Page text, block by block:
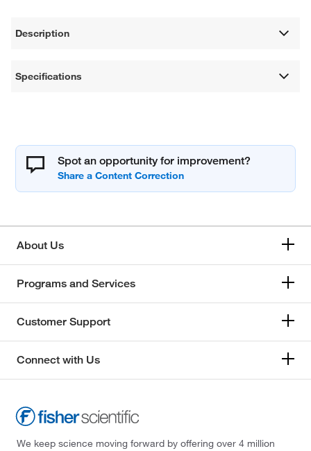
Description
Specifications
Spot an opportunity for improvement?
About Us
Programs and Services
Customer Support
Connect with Us
We keep science moving forward by offering over 4 million